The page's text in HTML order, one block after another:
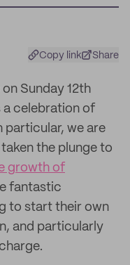
Copy link Share
Sunday 12th
a celebration of
particular, we are
the plunge to
growth of
fantastic
to start their own
and particularly